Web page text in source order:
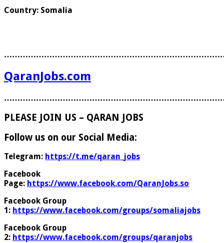
Country: Somalia
QaranJobs.com
PLEASE JOIN US – QARAN JOBS
Follow us on our Social Media:
Telegram: https://t.me/qaran_jobs
Facebook
Page: https://www.facebook.com/QaranJobs.so
Facebook Group
1: https://www.facebook.com/groups/somaliajobs
Facebook Group
2: https://www.facebook.com/groups/qaranjobs